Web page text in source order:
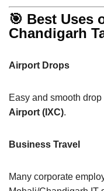
🎯 Best Uses
Chandigarh
Airport Drops
Easy and smooth drop
Airport (IXC).
Business Travel
Many corporate